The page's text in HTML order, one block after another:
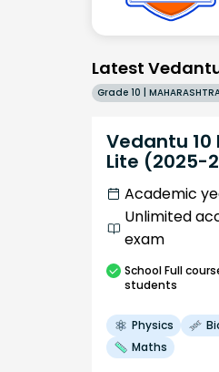
Latest
Vedantu
Lite (2025-
Academic
Unlimited
exam
SchoolFull
students
Physics
Maths